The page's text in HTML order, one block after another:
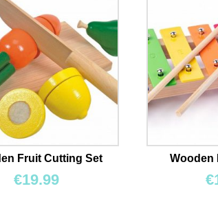
Fruit Cutting Set
€19.99
Wooden
€